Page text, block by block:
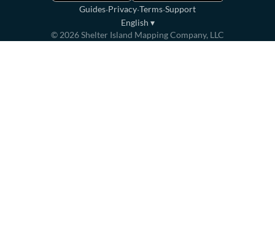
Guides·Privacy·Terms·Support
English ▾
© 2026Shelter Island Mapping Company, LLC